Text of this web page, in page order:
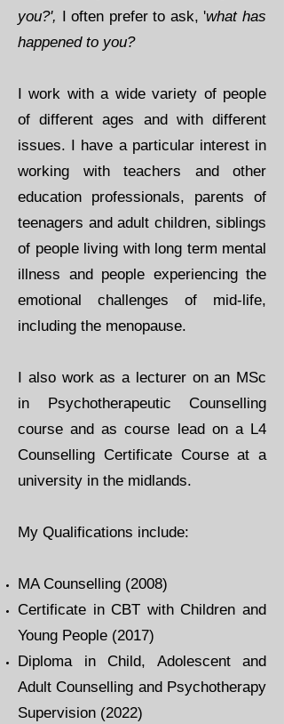
you?', I often prefer to ask, 'what has
happened to you?
I work with a wide variety of people
of different ages and with different
issues. I have a particular interest in
working with teachers and other
education professionals, parents of
teenagers and adult children, siblings
of people living with long term mental
illness and people experiencing the
emotional challenges of mid-life,
including the menopause. ​
I also work as a lecturer on an MSc
in Psychotherapeutic Counselling
course and as course lead on a L4
Counselling Certificate Course at a
university in the midlands.
​My Qualifications include:​
MA Counselling (2008)
Certificate in CBT with Children and
Young People (2017)
Diploma in Child, Adolescent and
Adult Counselling and Psychotherapy
Supervision (2022)